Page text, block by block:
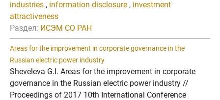
industries , information disclosure , investment
attractiveness
Раздел: ИСЭМ СО РАН
Areas for the improvement in corporate governance in the
Russian electric power industry
Sheveleva G.I. Areas for the improvement in corporate
governance in the Russian electric power industry //
Proceedings of 2017 10th International Conference